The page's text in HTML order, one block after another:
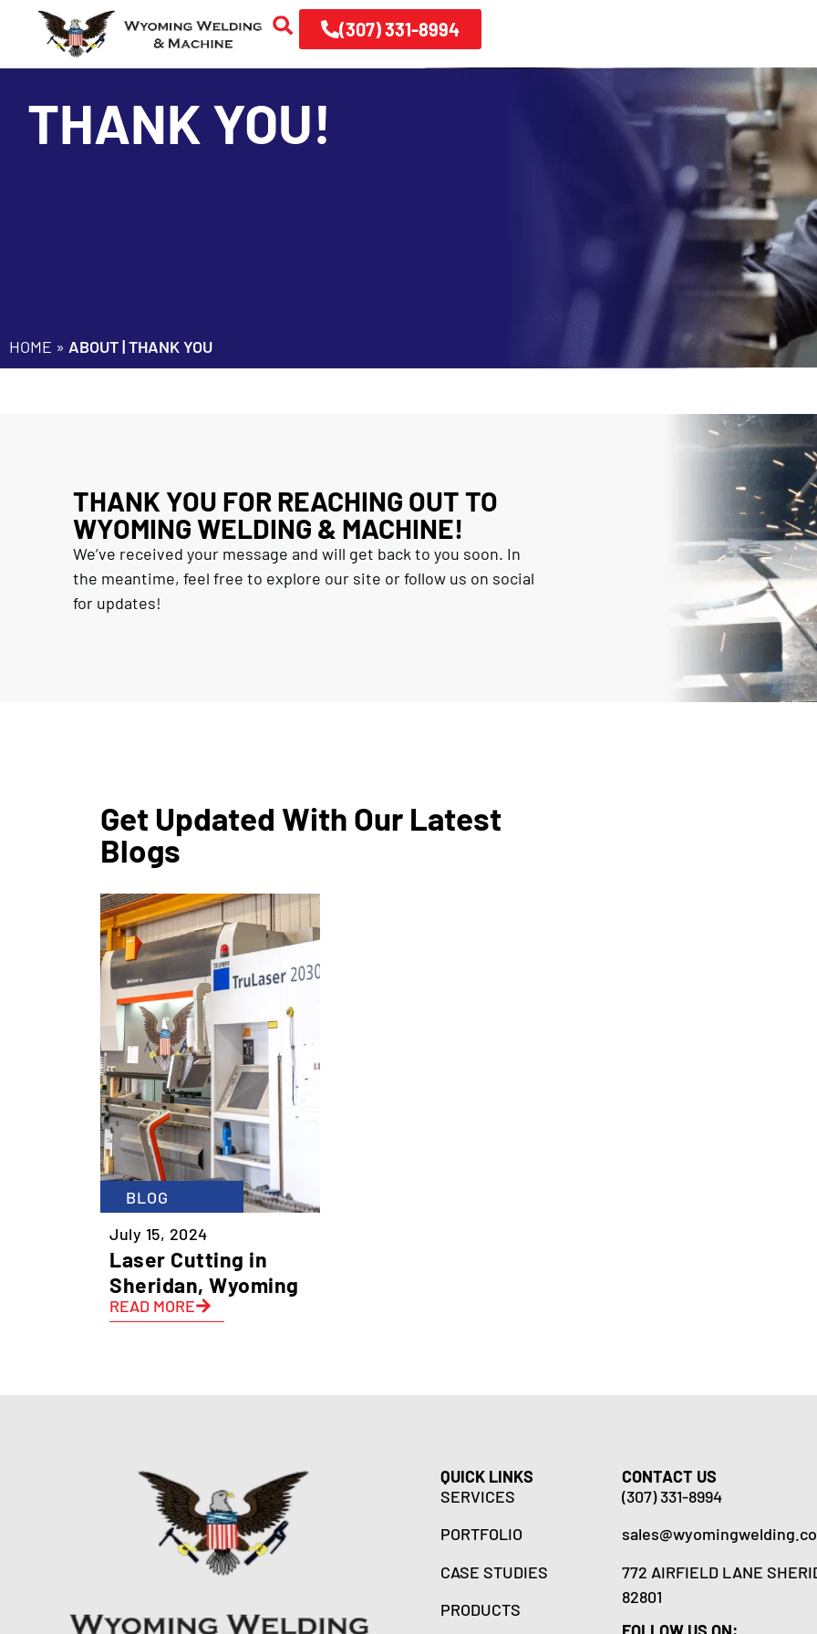
(307) 331-8994
THANK YOU!
HOME » ABOUT | THANK YOU
THANK YOU FOR REACHING OUT TO
WYOMING WELDING & MACHINE!
We’ve received your message and will get back to you soon. In
the meantime, feel free to explore our site or follow us on social
for updates!
Get Updated With Our Latest
Blogs
BLOG
July 15, 2024
Laser Cutting in
Sheridan, Wyoming
READ MORE
QUICK LINKS
SERVICES
PORTFOLIO
CASE STUDIES
PRODUCTS
CONTACT US
(307) 331-8994
772 AIRFIELD LANE
82801